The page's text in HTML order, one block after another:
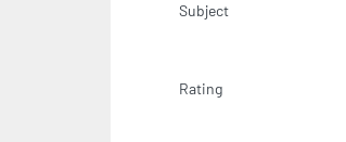
Subject
Rating